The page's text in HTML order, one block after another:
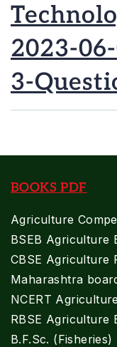
2023-
3-
BOOKS PDF
Agriculture
BSEB Agriculture
CBSE Agriculture
Maharashtra
NCERT
RBSE Agriculture
B.F.Sc. (Fisheries)